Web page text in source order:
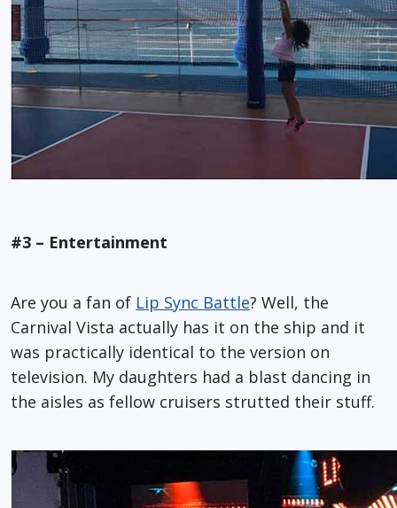
#3 – Entertainment
Are you a fan of Lip Sync Battle? Well, the
Carnival Vista actually has it on the ship and it
was practically identical to the version on
television. My daughters had a blast dancing in
the aisles as fellow cruisers strutted their stuff.